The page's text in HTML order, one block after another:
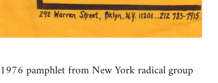
1976 pamphlet from New York radical group